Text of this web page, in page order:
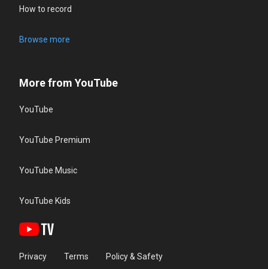
How to record
Browse more
More from YouTube
YouTube
YouTube Premium
YouTube Music
YouTube Kids
Privacy Terms Policy & Safety